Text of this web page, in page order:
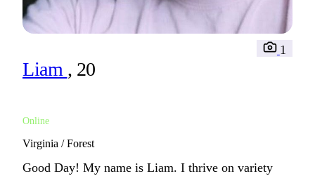
Liam , 20
Online
1
Virginia / Forest
Good Day! My name is Liam. I thrive on variety